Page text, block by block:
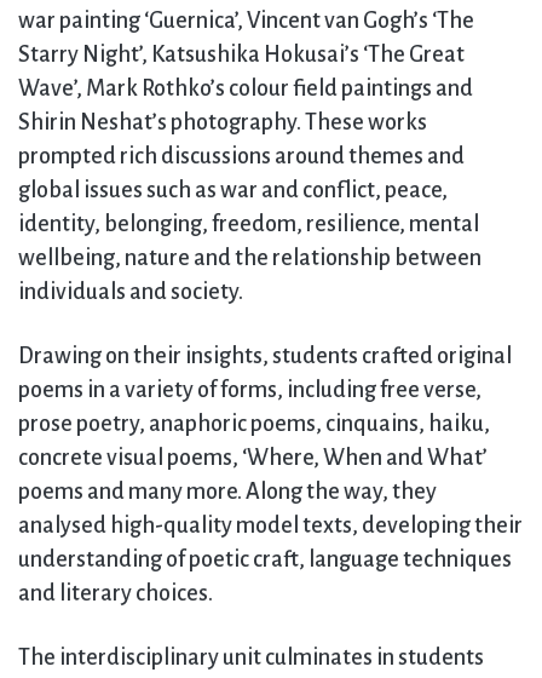
war painting ‘Guernica’, Vincent van Gogh’s ‘The
Starry Night’, Katsushika Hokusai’s ‘The Great
Wave’, Mark Rothko’s colour field paintings and
Shirin Neshat’s photography. These works
prompted rich discussions around themes and
global issues such as war and conflict, peace,
identity, belonging, freedom, resilience, mental
wellbeing, nature and the relationship between
individuals and society.
Drawing on their insights, students crafted original
poems in a variety of forms, including free verse,
prose poetry, anaphoric poems, cinquains, haiku,
concrete visual poems, ‘Where, When and What’
poems and many more. Along the way, they
analysed high-quality model texts, developing their
understanding of poetic craft, language techniques
and literary choices.
The interdisciplinary unit culminates in students